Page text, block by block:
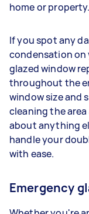
home or property.
If you spot any
condensation on
glazed window
throughout the
window size and
cleaning the
about anything
handle your
with ease.
Emergency